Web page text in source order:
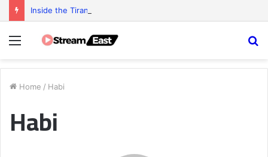
Inside the Tiranga Game Economy: Who Really Profits?
Menu
Home / Habi
Habi